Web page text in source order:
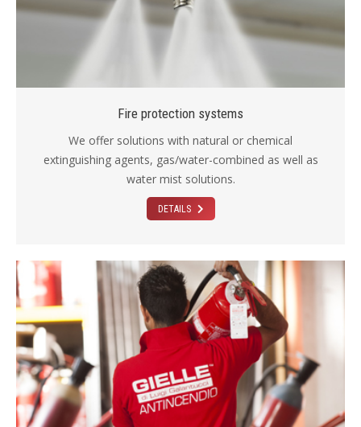
Fire protection systems
We offer solutions with natural or chemical
extinguishing agents, gas/water-combined as well as
water mist solutions.
DETAILS